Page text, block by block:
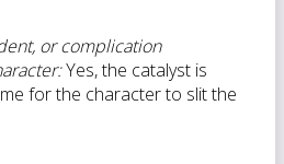
or complication
Yes, the catalyst is
for the character to slit the